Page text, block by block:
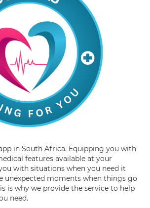
in South Africa. Equipping you with
features available at your
with situations when you need it
unexpected moments when things go
is why we provide the service to help
need.